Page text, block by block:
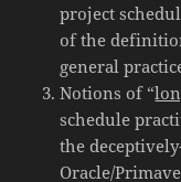
project
of the
general
Notions of “
schedule
the
Oracle/